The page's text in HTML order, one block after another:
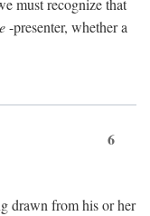
must recognize that
-presenter, whether a
6
drawn from his or her